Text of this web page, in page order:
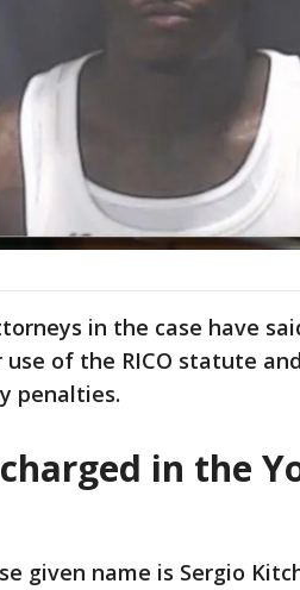
in the case have
use of the RICO statute
penalties.
in the
given name is Sergio